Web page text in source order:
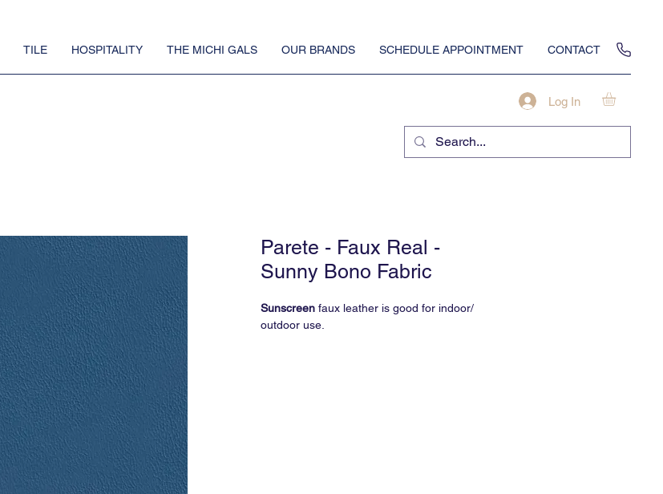
TILE HOSPITALITY THE MICHI GALS OUR BRANDS SCHEDULE APPOINTMENT CONTACT
Log In
Parete - Faux Real -
Sunny Bono Fabric
Sunscreen faux leather is good for indoor/
outdoor use.